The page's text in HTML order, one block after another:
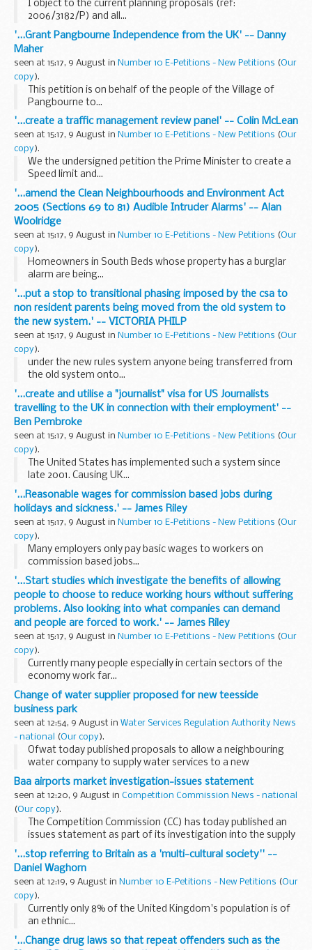
I object to the current planning proposals (ref:
2006/3182/P) and all...
'...Grant Pangbourne Independence from the UK' -- Danny
Maher
seen at 15:17, 9 August in Number 10 E-Petitions - New Petitions (Our
copy).
This petition is on behalf of the people of the Village of
Pangbourne to...
'...create a traffic management review panel' -- Colin McLean
seen at 15:17, 9 August in Number 10 E-Petitions - New Petitions (Our
copy).
We the undersigned petition the Prime Minister to create a
Speed limit and...
'...amend the Clean Neighbourhoods and Environment Act
2005 (Sections 69 to 81) Audible Intruder Alarms' -- Alan
Woolridge
seen at 15:17, 9 August in Number 10 E-Petitions - New Petitions (Our
copy).
Homeowners in South Beds whose property has a burglar
alarm are being...
'...put a stop to transitional phasing imposed by the csa to
non resident parents being moved from the old system to
the new system.' -- VICTORIA PHILP
seen at 15:17, 9 August in Number 10 E-Petitions - New Petitions (Our
copy).
under the new rules system anyone being transferred from
the old system onto...
'...create and utilise a "journalist" visa for US Journalists
travelling to the UK in connection with their employment' --
Ben Pembroke
seen at 15:17, 9 August in Number 10 E-Petitions - New Petitions (Our
copy).
The United States has implemented such a system since
late 2001. Causing UK...
'...Reasonable wages for commission based jobs during
holidays and sickness.' -- James Riley
seen at 15:17, 9 August in Number 10 E-Petitions - New Petitions (Our
copy).
Many employers only pay basic wages to workers on
commission based jobs...
'...Start studies which investigate the benefits of allowing
people to choose to reduce working hours without suffering
problems. Also looking into what companies can demand
and people are forced to work.' -- James Riley
seen at 15:17, 9 August in Number 10 E-Petitions - New Petitions (Our
copy).
Currently many people especially in certain sectors of the
economy work far...
Change of water supplier proposed for new teesside
business park
seen at 12:54, 9 August in Water Services Regulation Authority News
- national
(Our copy).
Ofwat today published proposals to allow a neighbouring
water company to supply water services to a new
commercial development in Teesside.
Baa airports market investigation-issues statement
seen at 12:20, 9 August in Competition Commission News - national
(Our copy).
The Competition Commission (CC) has today published an
issues statement as part of its investigation into the supply
of airport services by BAA in the UK. BAA owns seven
airports: Heathrow, Gatwick, Stansted, and...
'...stop referring to Britain as a 'multi-cultural society'' --
Daniel Waghorn
seen at 12:19, 9 August in Number 10 E-Petitions - New Petitions (Our
copy).
Currently only 8% of the United Kingdom's population is of
an ethnic...
'...Change drug laws so that repeat offenders such as the